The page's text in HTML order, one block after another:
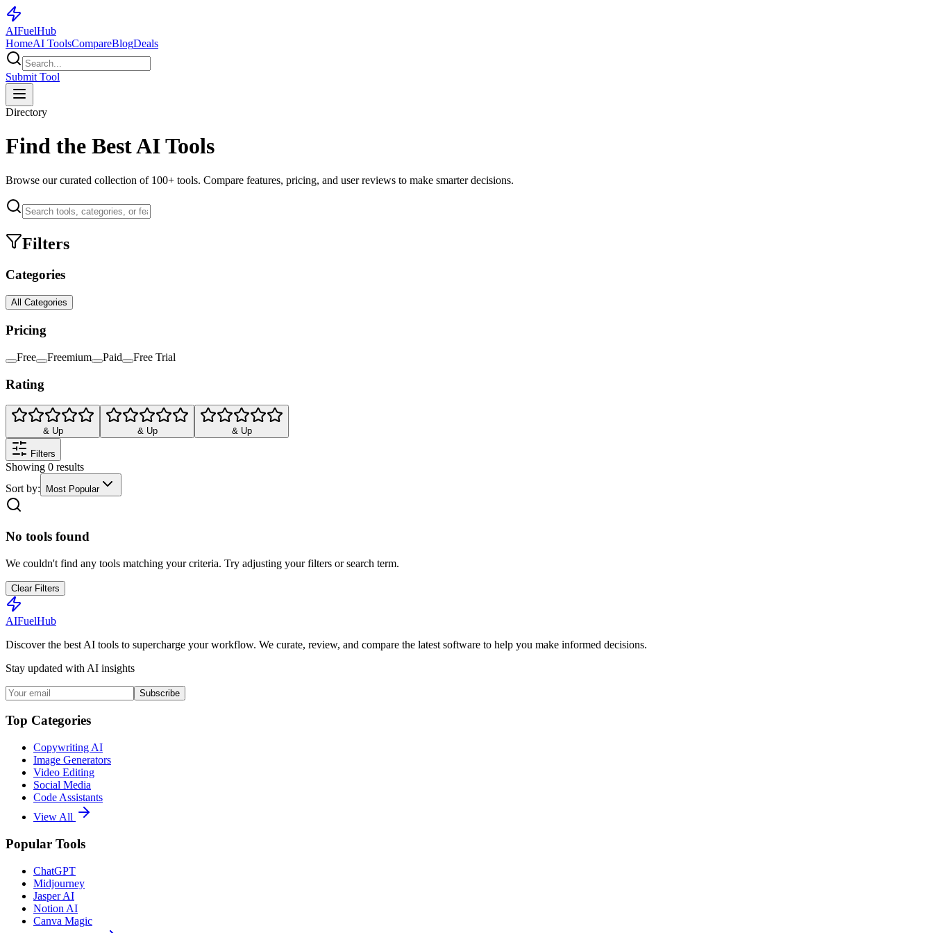
AIFuelHub
HomeAI ToolsCompareBlogDeals
Submit Tool
Directory
Find the Best AI Tools
Browse our curated collection of 100+ tools. Compare features, pricing, and user reviews to make smarter decisions.
Filters
Categories
All Categories
Pricing
Free Freemium Paid Free Trial
Rating
& Up & Up & Up
Filters
Showing 0 results
Sort by:
Most Popular
No tools found
We couldn't find any tools matching your criteria. Try adjusting your filters or search term.
Clear Filters
AIFuelHub
Discover the best AI tools to supercharge your workflow. We curate, review, and compare the latest software to help you make informed decisions.
Stay updated with AI insights
Subscribe
Top Categories
Copywriting AI
Image Generators
Video Editing
Social Media
Code Assistants
View All
Popular Tools
ChatGPT
Midjourney
Jasper AI
Notion AI
Canva Magic